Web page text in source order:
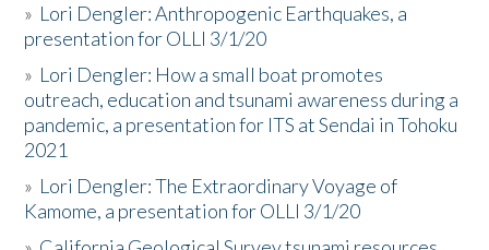
» Lori Dengler: Anthropogenic Earthquakes, a
presentation for OLLI 3/1/20
» Lori Dengler: How a small boat promotes
outreach, education and tsunami awareness during a
pandemic, a presentation for ITS at Sendai in Tohoku
2021
» Lori Dengler: The Extraordinary Voyage of
Kamome, a presentation for OLLI 3/1/20